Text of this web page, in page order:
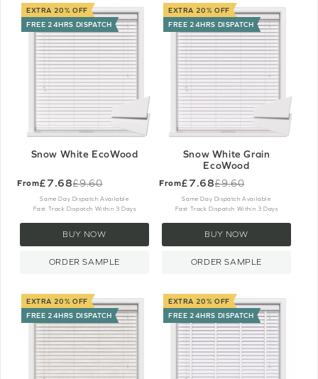
EXTRA 20% OFF
FREE 24HRS DISPATCH
Snow White EcoWood
From£7.68
Old
price
£9.60
Same Day Dispatch Available
Fast Track Dispatch Within 3 Days
BUY NOW
ORDER SAMPLE
EXTRA 20% OFF
FREE 24HRS DISPATCH
Snow White Grain
EcoWood
From£7.68
Old
price
£9.60
Same Day Dispatch Available
Fast Track Dispatch Within 3 Days
BUY NOW
ORDER SAMPLE
EXTRA 20% OFF
FREE 24HRS DISPATCH
EXTRA 20% OFF
FREE 24HRS DISPATCH